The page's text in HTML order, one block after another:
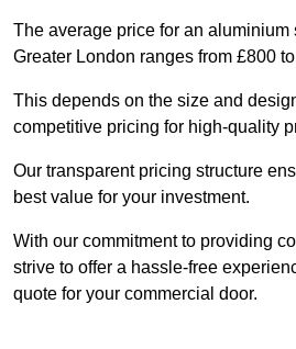
The average price for an aluminium
Greater London ranges from £800
This depends on the size and
competitive pricing for high-quality
Our transparent pricing structure
best value for your investment.
With our commitment to providing
strive to offer a hassle-free
quote for your commercial door.